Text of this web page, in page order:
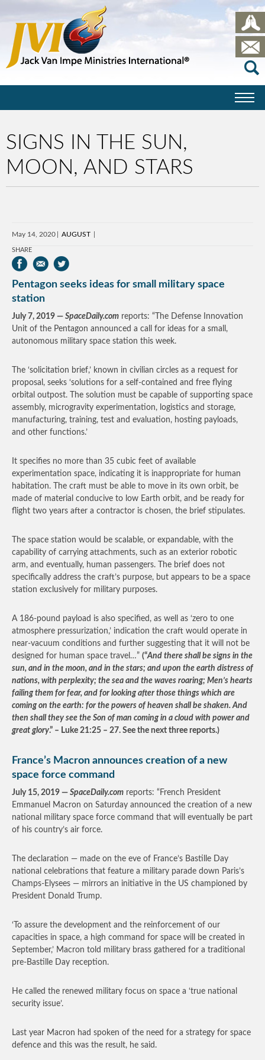
SIGNS IN THE SUN,
MOON, AND STARS
May 14, 2020 AUGUST
SHARE
Pentagon seeks ideas for small military space
station
July 7, 2019 — SpaceDaily.com reports: “The Defense Innovation
Unit of the Pentagon announced a call for ideas for a small,
autonomous military space station this week.
The ‘solicitation brief,’ known in civilian circles as a request for
proposal, seeks ‘solutions for a self-contained and free flying
orbital outpost. The solution must be capable of supporting space
assembly, microgravity experimentation, logistics and storage,
manufacturing, training, test and evaluation, hosting payloads,
and other functions.’
It specifies no more than 35 cubic feet of available
experimentation space, indicating it is inappropriate for human
habitation. The craft must be able to move in its own orbit, be
made of material conducive to low Earth orbit, and be ready for
flight two years after a contractor is chosen, the brief stipulates.
The space station would be scalable, or expandable, with the
capability of carrying attachments, such as an exterior robotic
arm, and eventually, human passengers. The brief does not
specifically address the craft’s purpose, but appears to be a space
station exclusively for military purposes.
A 186-pound payload is also specified, as well as ‘zero to one
atmosphere pressurization,’ indication the craft would operate in
near-vacuum conditions and further suggesting that it will not be
designed for human space travel…” (“And there shall be signs in the
sun, and in the moon, and in the stars; and upon the earth distress of
nations, with perplexity; the sea and the waves roaring; Men’s hearts
failing them for fear, and for looking after those things which are
coming on the earth: for the powers of heaven shall be shaken. And
then shall they see the Son of man coming in a cloud with power and
great glory.” – Luke 21:25 – 27. See the next three reports.)
France’s Macron announces creation of a new
space force command
July 15, 2019 — SpaceDaily.com reports: “French President
Emmanuel Macron on Saturday announced the creation of a new
national military space force command that will eventually be part
of his country’s air force.
The declaration — made on the eve of France’s Bastille Day
national celebrations that feature a military parade down Paris’s
Champs-Elysees — mirrors an initiative in the US championed by
President Donald Trump.
‘To assure the development and the reinforcement of our
capacities in space, a high command for space will be created in
September,’ Macron told military brass gathered for a traditional
pre-Bastille Day reception.
He called the renewed military focus on space a ‘true national
security issue’.
Last year Macron had spoken of the need for a strategy for space
defence and this was the result, he said.